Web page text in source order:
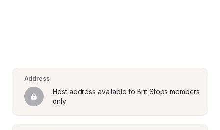
Address
Host address available to Brit Stops members
only